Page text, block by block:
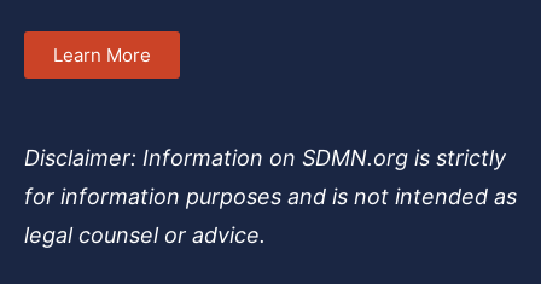
Learn More
Disclaimer: Information on SDMN.org is strictly
for information purposes and is not intended as
legal counsel or advice.